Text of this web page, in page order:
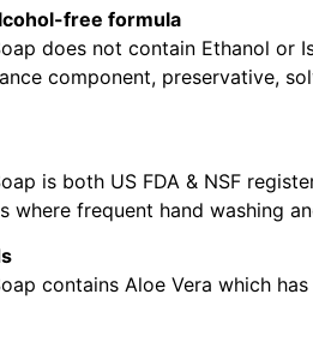
free formula
does not contain Ethanol or
component, preservative,
is both US FDA & NSF
where frequent hand washing
contains Aloe Vera which